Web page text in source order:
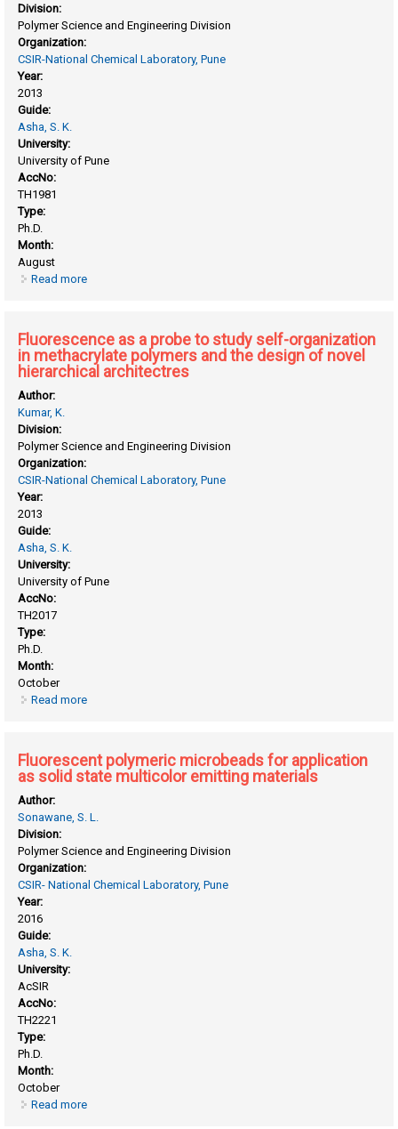
Division:
Polymer Science and Engineering Division
Organization:
CSIR-National Chemical Laboratory, Pune
Year:
2013
Guide:
Asha, S. K.
University:
University of Pune
AccNo:
TH1981
Type:
Ph.D.
Month:
August
Read more
Fluorescence as a probe to study self-organization
in methacrylate polymers and the design of novel
hierarchical architectres
Author:
Kumar, K.
Division:
Polymer Science and Engineering Division
Organization:
CSIR-National Chemical Laboratory, Pune
Year:
2013
Guide:
Asha, S. K.
University:
University of Pune
AccNo:
TH2017
Type:
Ph.D.
Month:
October
Read more
Fluorescent polymeric microbeads for application
as solid state multicolor emitting materials
Author:
Sonawane, S. L.
Division:
Polymer Science and Engineering Division
Organization:
CSIR- National Chemical Laboratory, Pune
Year:
2016
Guide:
Asha, S. K.
University:
AcSIR
AccNo:
TH2221
Type:
Ph.D.
Month:
October
Read more